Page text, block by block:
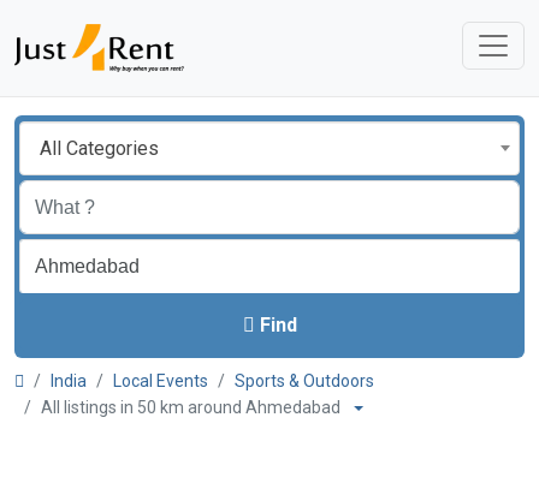
All Categories
Find
India Local Events
Sports & Outdoors
All listings in 50 km around Ahmedabad